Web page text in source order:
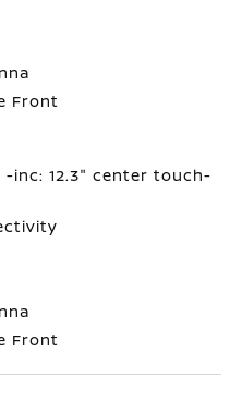
Front
-inc: 12.3" center touch-
Front